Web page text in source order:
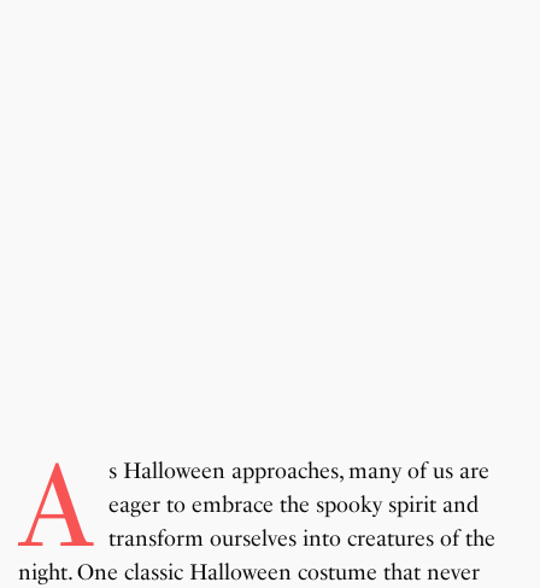
A s Halloween approaches, many of us are
eager to embrace the spooky spirit and
transform ourselves into creatures of the
night. One classic Halloween costume that never